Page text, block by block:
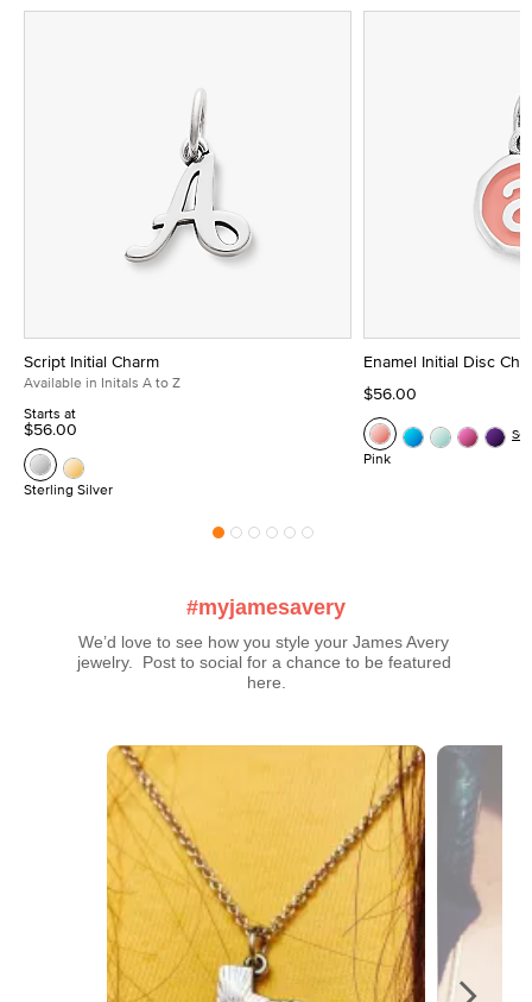
Script Initial Charm
Available in Initals A to Z
Starts at
$56.00
Sterling Silver
Enamel Initial Disc
$56.00
Pink
#myjamesavery
We’d love to see how you style your James Avery
jewelry.  Post to social for a chance to be featured
here.
Media Carousel
Carousel with product photos. Use the previous and next buttons